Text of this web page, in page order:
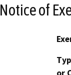
Notice of